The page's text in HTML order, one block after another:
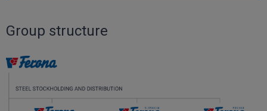
Group structure